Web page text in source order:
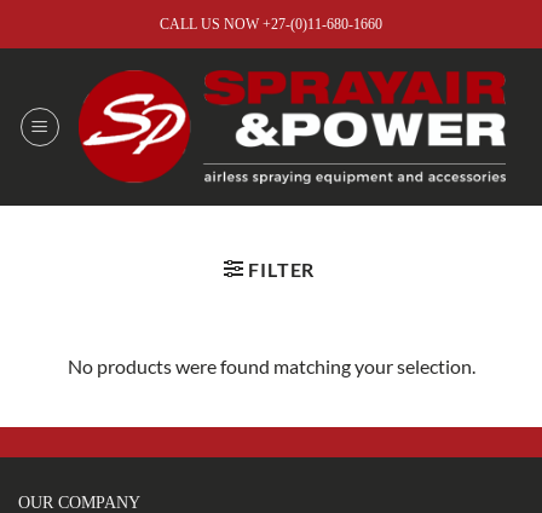
to
CALL US NOW +27-(0)11-680-1660
FILTER
No products were found matching your selection.
OUR COMPANY